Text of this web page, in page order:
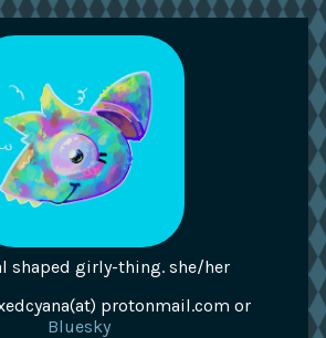
shaped girly-thing. she/her
protonmail.com or
Bluesky